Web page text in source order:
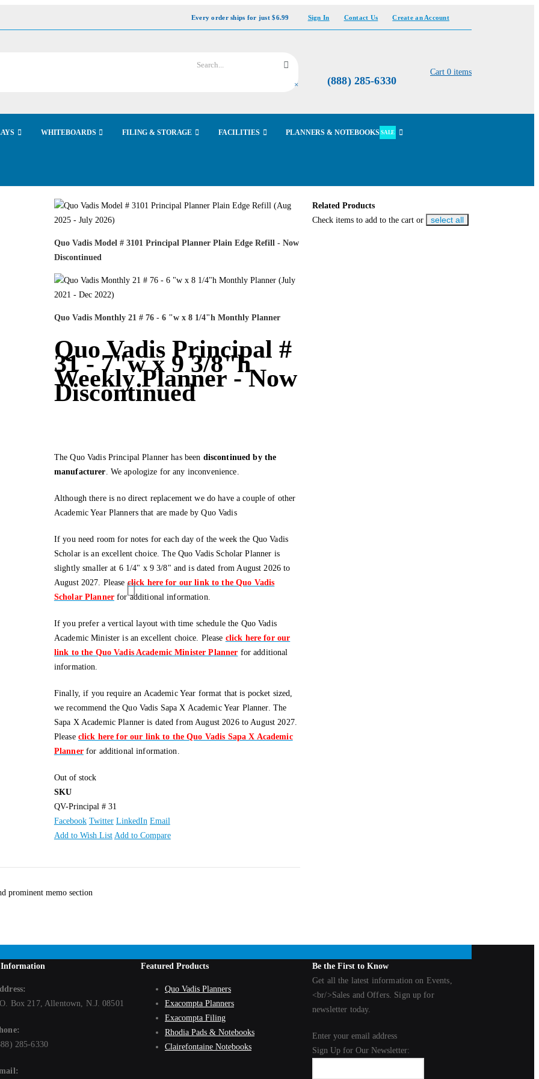
Every order ships for just $6.99 Sign In Contact Us Create an Account
× (888) 285-6330
Cart 0 items
WHITEBOARDS FILING & STORAGE FACILITIES PLANNERS & NOTEBOOKS SALE
Quo Vadis Model # 3101 Principal Planner Plain Edge Refill - Now
Discontinued
Quo Vadis Monthly 21 # 76 - 6 "w x 8 1/4"h Monthly Planner
Quo Vadis Principal #
31 - 7"w x 9 3/8"h
Weekly Planner - Now
Discontinued
The Quo Vadis Principal Planner has been discontinued by the
manufacturer. We apologize for any inconvenience.
Although there is no direct replacement we do have a couple of other
Academic Year Planners that are made by Quo Vadis
If you need room for notes for each day of the week the Quo Vadis
Scholar is an excellent choice. The Quo Vadis Scholar Planner is
slightly smaller at 6 1/4" x 9 3/8" and is dated from August 2026 to
August 2027. Pleaseclick here for our link to the Quo Vadis
Scholar Plannerfor additional information.
If you prefer a vertical layout with time schedule the Quo Vadis
Academic Minister is an excellent choice. Please click here for our
link to the Quo Vadis Academic Minister Planner for additional
information.
Finally, if you require an Academic Year format that is pocket sized,
we recommend the Quo Vadis Sapa X Academic Year Planner. The
Sapa X Academic Planner is dated from August 2026 to August 2027.
Please click here for our link to the Quo Vadis Sapa X Academic
Plannerfor additional information.
Out of stock
SKU
QV-Principal # 31
Facebook Twitter LinkedIn Email
Add to Wish List Add to Compare
prominent memo section
Related Products
Check items to add to the cart or
select all
Box 217, Allentown, N.J. 08501
285-6330
Featured Products
Quo Vadis Planners
Exacompta Planners
Exacompta Filing
Rhodia Pads & Notebooks
Clairefontaine Notebooks
Be the First to Know
Get all the latest information on Events,
<br/>Sales and Offers. Sign up for
newsletter today.
Enter your email address
Sign Up for Our Newsletter: